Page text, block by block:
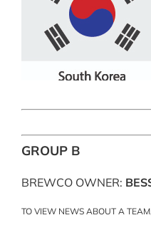
GROUP B
BREWCO OWNER:
TO VIEW NEWS ABOUT A